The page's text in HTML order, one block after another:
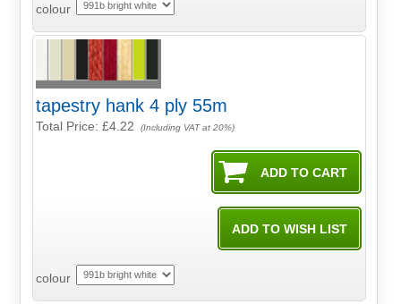
colour
tapestry hank 4 ply 55m
Total Price:£4.22 (Including VAT at 20%)
colour